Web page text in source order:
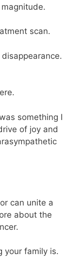
scan.
something I
of joy and
can unite a
about the
your family is.